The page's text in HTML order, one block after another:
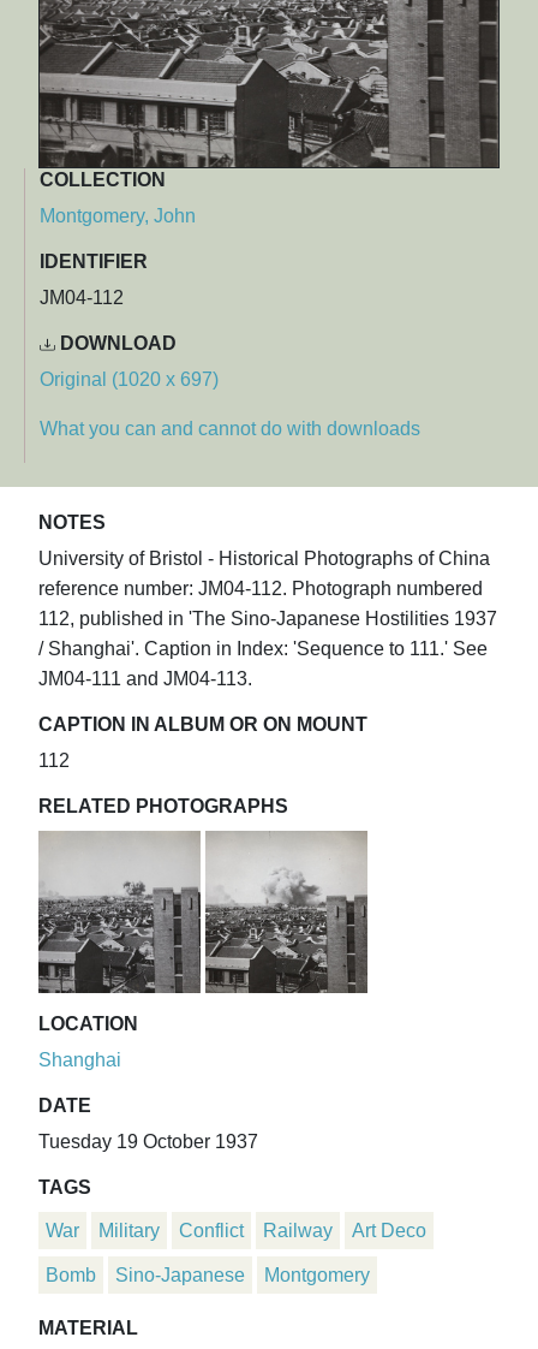
COLLECTION
Montgomery, John
IDENTIFIER
JM04-112
DOWNLOAD
Original (1020 x 697)
What you can and cannot do with downloads
NOTES
University of Bristol - Historical Photographs of China
reference number: JM04-112. Photograph numbered
112, published in 'The Sino-Japanese Hostilities 1937
/ Shanghai'. Caption in Index: 'Sequence to 111.' See
JM04-111 and JM04-113.
CAPTION IN ALBUM OR ON MOUNT
112
RELATED PHOTOGRAPHS
LOCATION
Shanghai
DATE
Tuesday 19 October 1937
TAGS
War Military Conflict Railway Art Deco
Bomb Sino-Japanese Montgomery
MATERIAL